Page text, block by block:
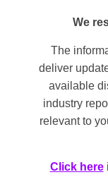
We
The
deliver
available
industry
relevant to
Click here